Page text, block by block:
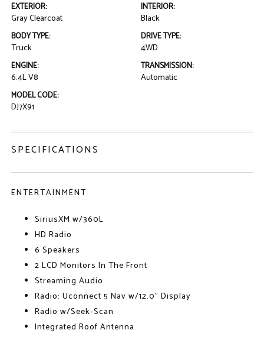
EXTERIOR:
Gray Clearcoat
INTERIOR:
Black
BODY TYPE:
Truck
DRIVE TYPE:
4WD
ENGINE:
6.4L V8
TRANSMISSION:
Automatic
MODEL CODE:
DJ7X91
SPECIFICATIONS
ENTERTAINMENT
SiriusXM w/360L
HD Radio
6 Speakers
2 LCD Monitors In The Front
Streaming Audio
Radio: Uconnect 5 Nav w/12.0" Display
Radio w/Seek-Scan
Integrated Roof Antenna